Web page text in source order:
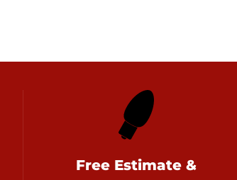
Free Estimate &